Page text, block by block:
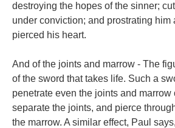
destroying the hopes of the sinner;
under conviction; and prostrating him
pierced his heart.
And of the joints and marrow - The
of the sword that takes life. Such a
penetrate even the joints and marrow
separate the joints, and pierce
the marrow. A similar effect, Paul